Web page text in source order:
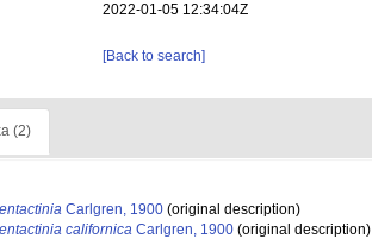
2022-01-05 12:34:04Z
[Back to search]
(2)
Carlgren, 1900 (original description)
californica Carlgren, 1900 (original description)